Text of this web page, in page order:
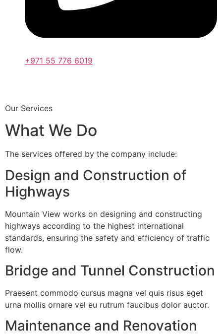
+971 55 776 6019
Our Services
What We Do
The services offered by the company include:
Design and Construction of
Highways
Mountain View works on designing and constructing
highways according to the highest international
standards, ensuring the safety and efficiency of traffic
flow.
Bridge and Tunnel Construction
Praesent commodo cursus magna vel quis risus eget
urna mollis ornare vel eu rutrum faucibus dolor auctor.
Maintenance and Renovation